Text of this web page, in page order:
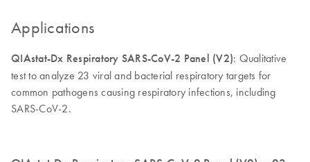
Applications
QIAstat-Dx Respiratory SARS-CoV-2 Panel (V2): Qualitative
test to analyze 23 viral and bacterial respiratory targets for
common pathogens causing respiratory infections, including
SARS-CoV-2.